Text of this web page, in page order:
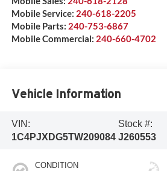
Mobile Service: 240-618-2205
Mobile Parts: 240-753-6867
Mobile Commercial: 240-660-4702
Vehicle Information
VIN:
1C4PJXDG5TW209084
Stock #:
J260553
CONDITION